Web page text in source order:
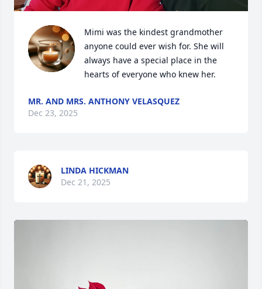
Mimi was the kindest grandmother
anyone could ever wish for. She will
always have a special place in the
hearts of everyone who knew her.
MR. AND MRS. ANTHONY VELASQUEZ
Dec 23, 2025
LINDA HICKMAN
Dec 21, 2025